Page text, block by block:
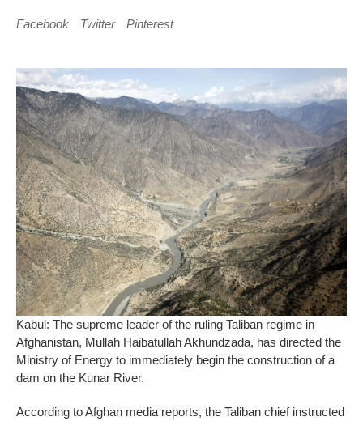
Facebook Twitter Pinterest
Kabul: The supreme leader of the ruling Taliban regime in
Afghanistan, Mullah Haibatullah Akhundzada, has directed the
Ministry of Energy to immediately begin the construction of a
dam on the Kunar River.
According to Afghan media reports, the Taliban chief instructed